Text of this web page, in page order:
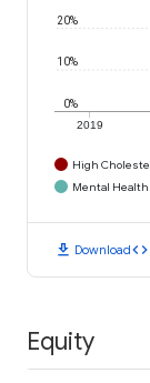
2019
0%
10%
20%
High
Mental Health
download Downloadcode
Equity